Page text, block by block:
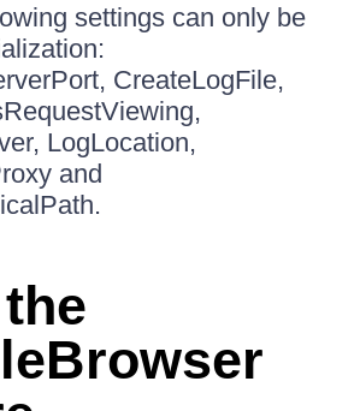
settings can only be
CreateLogFile,
LogLocation,
and